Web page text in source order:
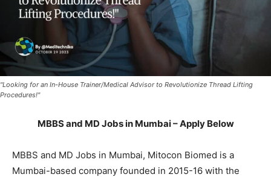
"Looking for an In-House Trainer/Medical Advisor to Revolutionize Thread Lifting
Procedures!"
MBBS and MD Jobs in Mumbai – Apply Below
MBBS and MD Jobs in Mumbai, Mitocon Biomed is a
Mumbai-based company founded in 2015-16 with the